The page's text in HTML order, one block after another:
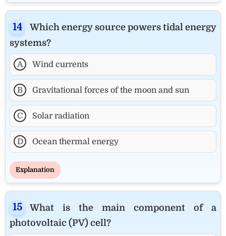
Which energy source powers tidal energy
systems?
A Wind currents
B Gravitational forces of the moon and sun
C Solar radiation
D Ocean thermal energy
Explanation
What is the main component of a
photovoltaic (PV) cell?